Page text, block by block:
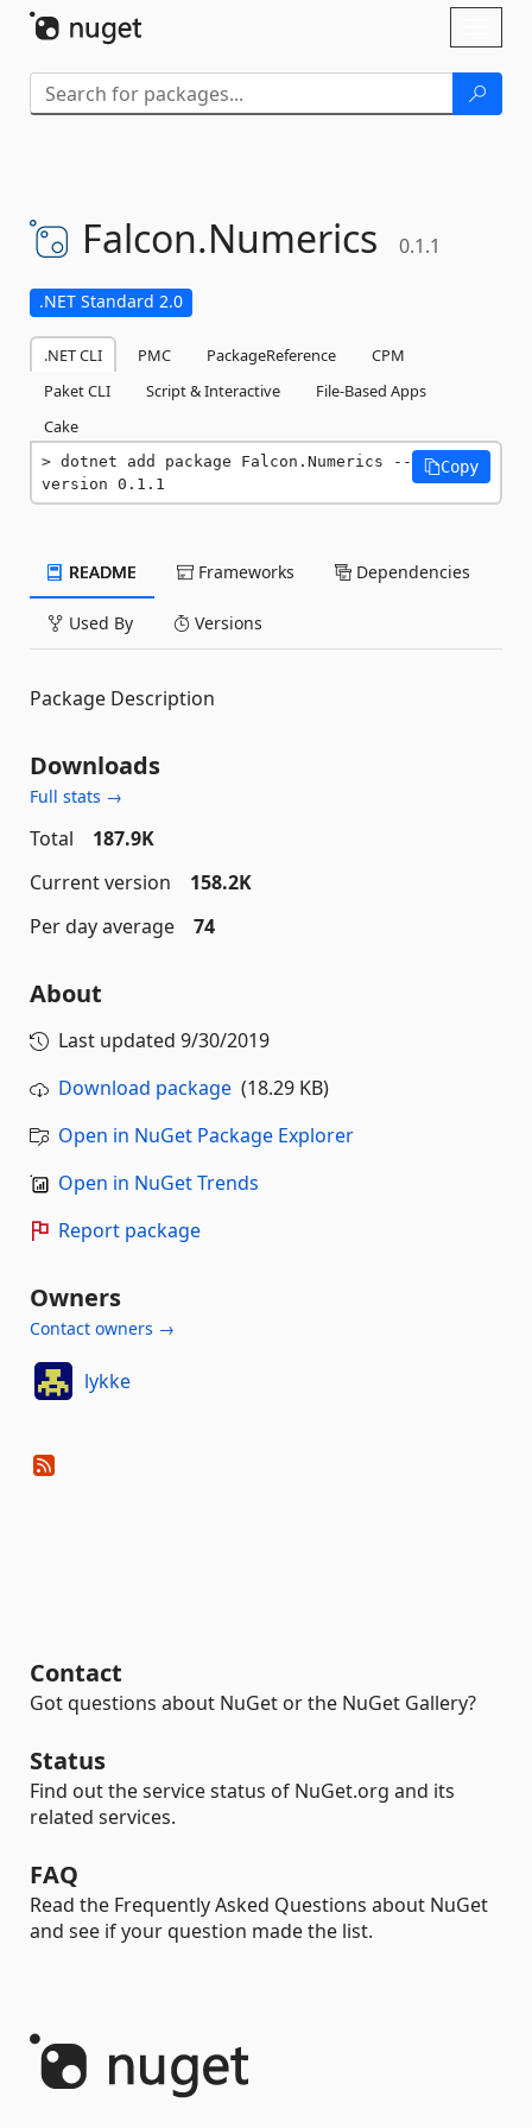
Falcon.Numerics 0.1.1
.NET Standard 2.0
.NET CLI PMC PackageReference
CPM
Paket CLI
Script & Interactive
File-Based Apps
Cake
dotnet add package Falcon.Numerics --
version 0.1.1
Copy
README Frameworks Dependencies
Used By Versions
Package Description
Downloads
Full stats →
Total
187.9K
Current version
158.2K
Per day average
74
About
Last updated 9/30/2019
Download package (18.29 KB)
Open in NuGet Package Explorer
Open in NuGet Trends
Report package
Owners
Contact owners →
lykke
Contact
Got questions about NuGet or the NuGet Gallery?
Status
Find out the service status of NuGet.org and its
related services.
FAQ
Read the Frequently Asked Questions about NuGet
and see if your question made the list.